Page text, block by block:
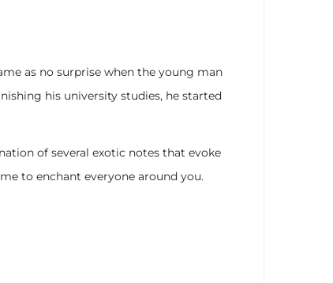
as no surprise when the young man
his university studies, he started
of several exotic notes that evoke
to enchant everyone around you.